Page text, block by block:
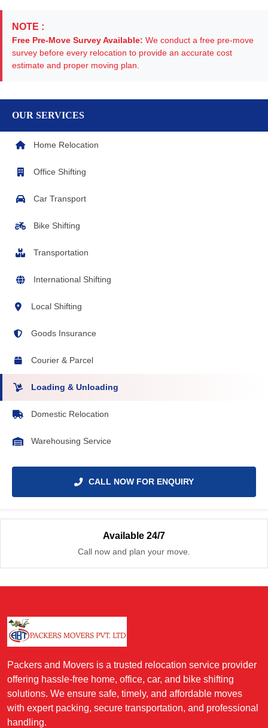
NOTE :
Free Pre-Move Survey Available: We conduct a free pre-move
survey before every relocation to provide an accurate cost
estimate and proper moving plan.
OUR SERVICES
Home Relocation
Office Shifting
Car Transport
Bike Shifting
Transportation
International Shifting
Local Shifting
Goods Insurance
Courier & Parcel
Loading & Unloading
Domestic Relocation
Warehousing Service
CALL NOW FOR ENQUIRY
Available 24/7
Call now and plan your move.
Packers and Movers is a trusted relocation service provider
offering hassle-free home, office, car, and bike shifting
solutions. We ensure safe, timely, and affordable moves
with expert packing, secure transportation, and professional
handling.